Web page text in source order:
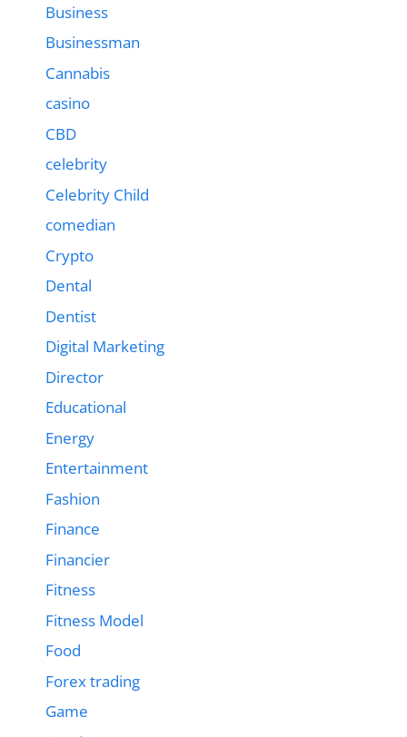
Business
Businessman
Cannabis
casino
CBD
celebrity
Celebrity Child
comedian
Crypto
Dental
Dentist
Digital Marketing
Director
Educational
Energy
Entertainment
Fashion
Finance
Financier
Fitness
Fitness Model
Food
Forex trading
Game